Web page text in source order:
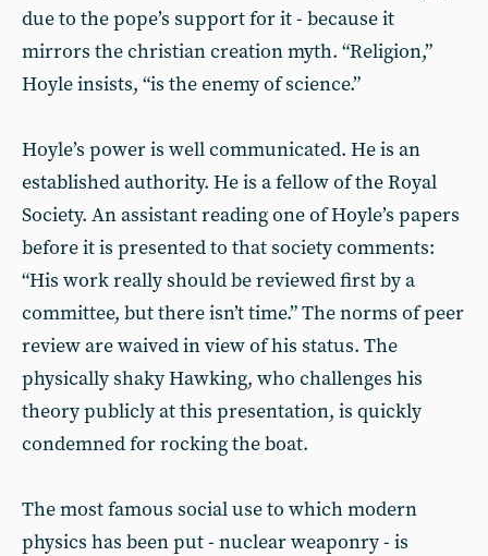
due to the pope’s support for it - because it
mirrors the christian creation myth. “Religion,”
Hoyle insists, “is the enemy of science.”
Hoyle’s power is well communicated. He is an
established authority. He is a fellow of the Royal
Society. An assistant reading one of Hoyle’s papers
before it is presented to that society comments:
“His work really should be reviewed first by a
committee, but there isn’t time.” The norms of peer
review are waived in view of his status. The
physically shaky Hawking, who challenges his
theory publicly at this presentation, is quickly
condemned for rocking the boat.
The most famous social use to which modern
physics has been put - nuclear weaponry - is